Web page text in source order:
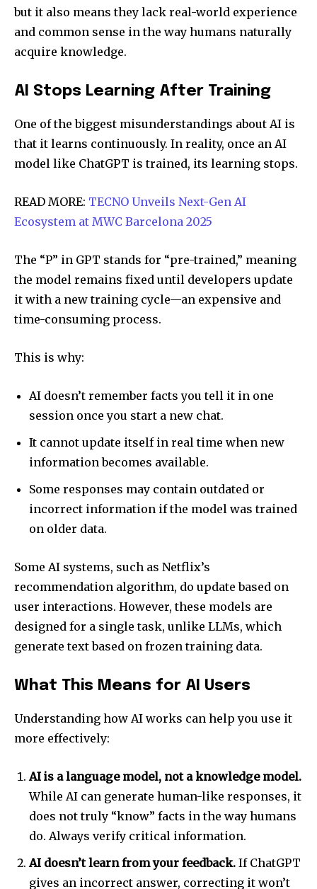
Join our community of
SUBSCRIBERS and be part of the
conversation.
To subscribe, simply enter your email address on our website
or click the subscribe button below. Don't worry, we respect
your privacy and won't spam your inbox. Your information is
safe with us.
SUBSCRIBE
32,111
Followers
32,214
Followers
11,243
Followers
but it also means they lack real-world experience
and common sense in the way humans naturally
acquire knowledge.
AI Stops Learning After Training
One of the biggest misunderstandings about AI is
that it learns continuously. In reality, once an AI
model like ChatGPT is trained, its learning stops.
READ MORE: TECNO Unveils Next-Gen AI
Ecosystem at MWC Barcelona 2025
The “P” in GPT stands for “pre-trained,” meaning
the model remains fixed until developers update
it with a new training cycle—an expensive and
time-consuming process.
This is why:
AI doesn’t remember facts you tell it in one
session once you start a new chat.
It cannot update itself in real time when new
information becomes available.
Some responses may contain outdated or
incorrect information if the model was trained
on older data.
Some AI systems, such as Netflix’s
recommendation algorithm, do update based on
user interactions. However, these models are
designed for a single task, unlike LLMs, which
generate text based on frozen training data.
What This Means for AI Users
Understanding how AI works can help you use it
more effectively:
AI is a language model, not a knowledge model.
While AI can generate human-like responses, it
does not truly “know” facts in the way humans
do. Always verify critical information.
AI doesn’t learn from your feedback. If ChatGPT
gives an incorrect answer, correcting it won’t